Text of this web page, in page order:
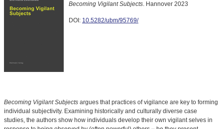
Becoming Vigilant Subjects. Hannover 2023
DOI: 10.5282/ubm/95769/
Becoming Vigilant Subjects argues that practices of vigilance are key to forming
individual subjectivity. Examining historically and culturally diverse case
studies, the authors show how individuals develop their own vigilant selves in